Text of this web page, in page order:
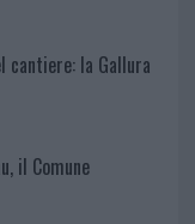
cantiere: la Gallura
il Comune